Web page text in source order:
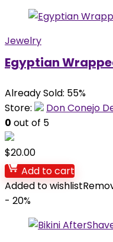
Jewelry
Egyptian
Already Sold: 55%
Store:
Don Conejo
0 out of 5
$20.00
Add to cart
Added to wishlist
- 20%